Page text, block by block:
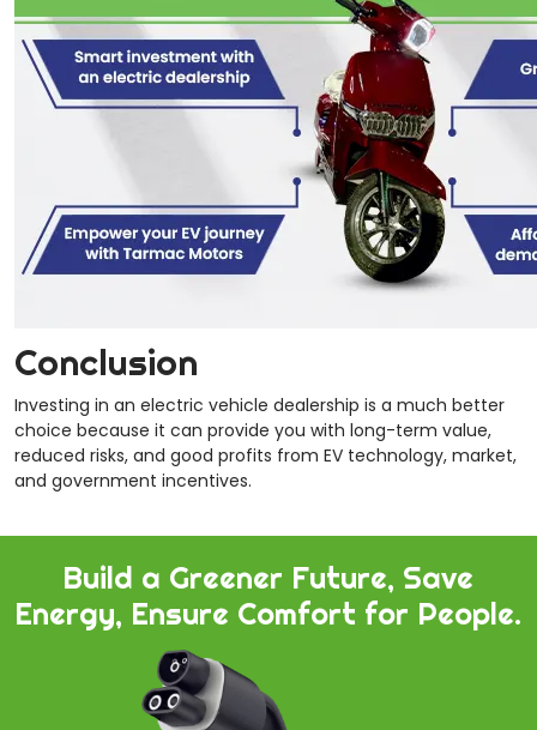
Conclusion
Investing in an electric vehicle dealership is a much better
choice because it can provide you with long-term value,
reduced risks, and good profits from EV technology, market,
and government incentives.
Build a Greener Future, Save
Energy, Ensure Comfort for People.